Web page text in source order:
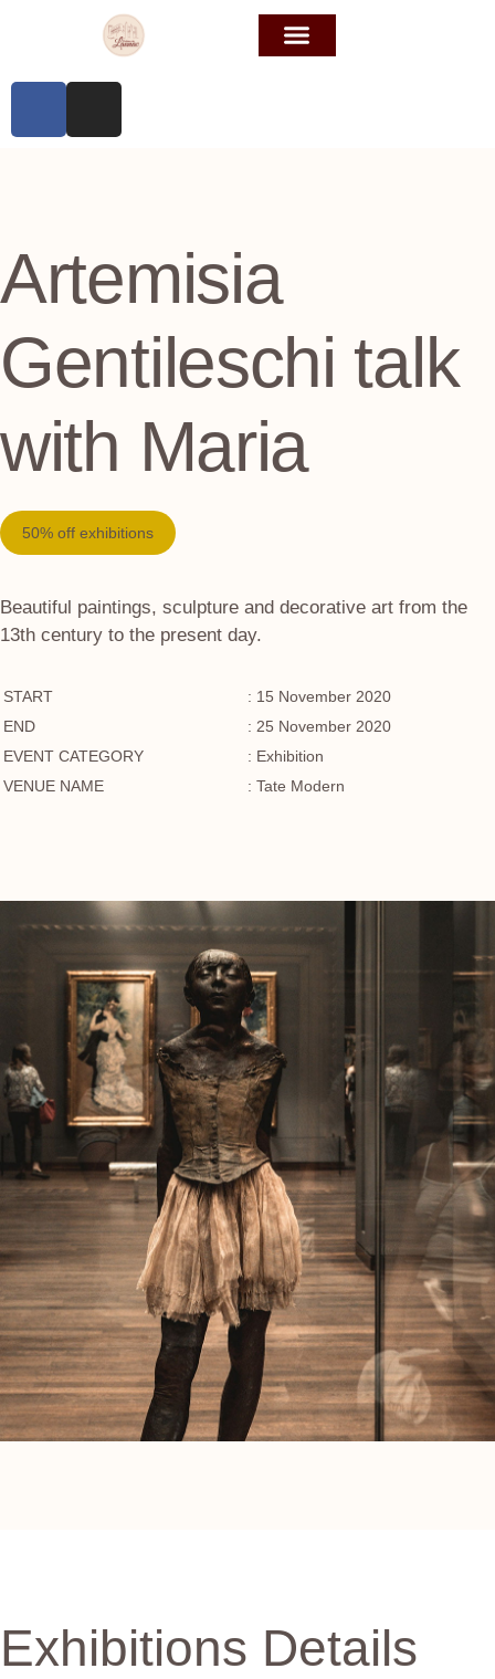
Artemisia
Gentileschi talk
with Maria
50% off exhibitions
Beautiful paintings, sculpture and decorative art from the
13th century to the present day.
START
: 15 November 2020
END
: 25 November 2020
EVENT CATEGORY
: Exhibition
VENUE NAME
: Tate Modern
Exhibitions Details